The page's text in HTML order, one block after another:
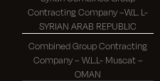
Contracting Company –W.L. L-
SYRIAN ARAB REPUBLIC
Combined Group Contracting
Company – W.L.L- Muscat –
OMAN